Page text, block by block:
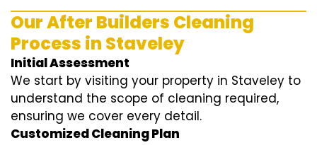
Our After Builders Cleaning
Process in Staveley
Initial Assessment
We start by visiting your property in Staveley to
understand the scope of cleaning required,
ensuring we cover every detail.
Customized Cleaning Plan